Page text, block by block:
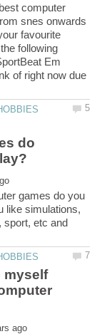
computer
snes onwards
favourite
following
Em
of right now due
do
games do you
like simulations,
sport, etc and
myself